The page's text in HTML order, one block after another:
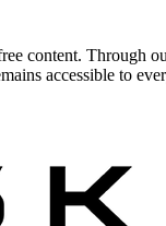
content. Through
accessible to